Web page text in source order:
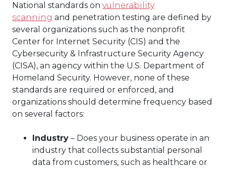
National standards on vulnerability
scanning and penetration testing are defined by
several organizations such as the nonprofit
Center for Internet Security (CIS) and the
Cybersecurity & Infrastructure Security Agency
(CISA), an agency within the U.S. Department of
Homeland Security. However, none of these
standards are required or enforced, and
organizations should determine frequency based
on several factors:
Industry – Does your business operate in an
industry that collects substantial personal
data from customers, such as healthcare or